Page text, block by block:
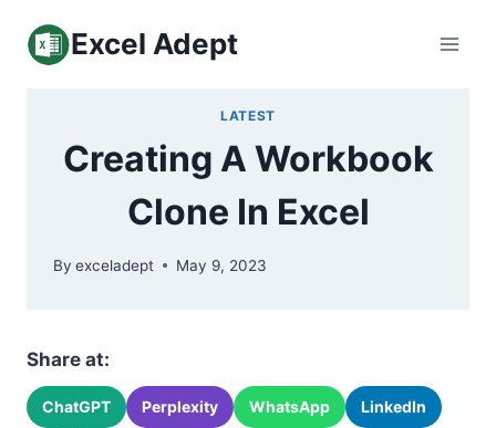
Excel Adept
LATEST
Creating A Workbook
Clone In Excel
By exceladept May 9, 2023
Share at:
ChatGPT Perplexity WhatsApp LinkedIn